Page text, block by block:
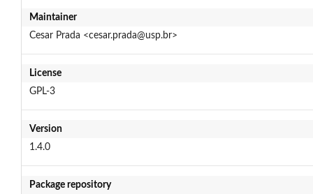
Maintainer
Cesar Prada <cesar.prada@usp.br>
License
GPL-3
Version
1.4.0
Package repository